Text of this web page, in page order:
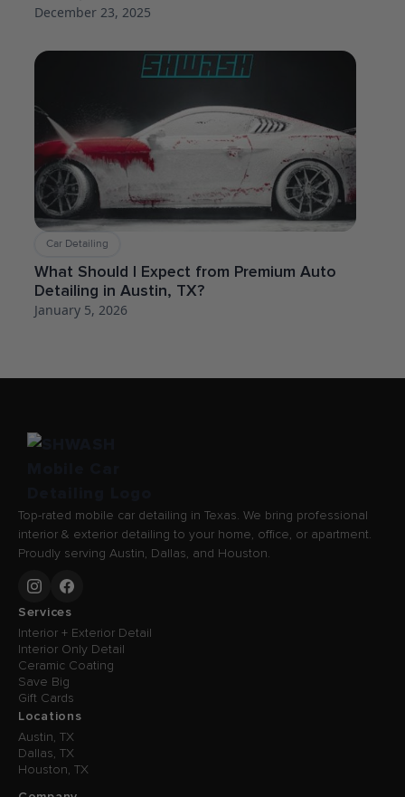
December 23, 2025
Car Detailing
What Should I Expect from Premium Auto
Detailing in Austin, TX?
January 5, 2026
Top-rated mobile car detailing in Texas. We bring professional
interior & exterior detailing to your home, office, or apartment.
Proudly serving Austin, Dallas, and Houston.
Services
Interior + Exterior Detail
Interior Only Detail
Ceramic Coating
Save Big
Gift Cards
Locations
Austin, TX
Dallas, TX
Houston, TX